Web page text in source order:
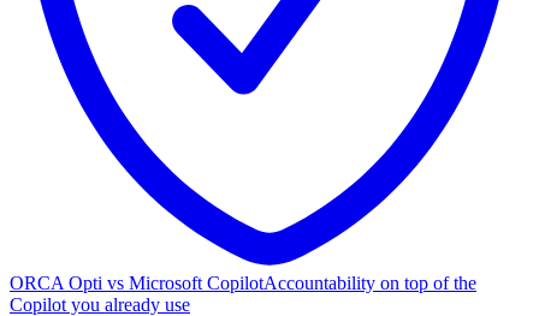
ORCA Opti vs Microsoft CopilotAccountability on top of the
Copilot you already use